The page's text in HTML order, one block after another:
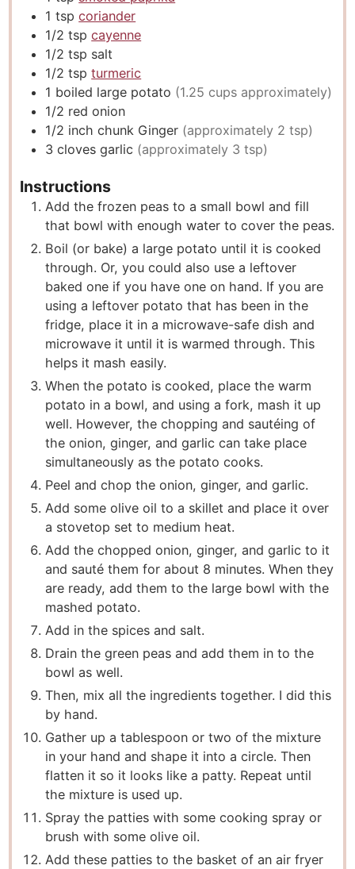
1 tsp coriander
1/2 tsp cayenne
1/2 tsp salt
1/2 tsp turmeric
1 boiled large potato (1.25 cups approximately)
1/2 red onion
1/2 inch chunk Ginger (approximately 2 tsp)
3 cloves garlic (approximately 3 tsp)
Instructions
Add the frozen peas to a small bowl and fill
that bowl with enough water to cover the peas.
Boil (or bake) a large potato until it is cooked
through. Or, you could also use a leftover
baked one if you have one on hand. If you are
using a leftover potato that has been in the
fridge, place it in a microwave-safe dish and
microwave it until it is warmed through. This
helps it mash easily.
When the potato is cooked, place the warm
potato in a bowl, and using a fork, mash it up
well. However, the chopping and sautéing of
the onion, ginger, and garlic can take place
simultaneously as the potato cooks.
Peel and chop the onion, ginger, and garlic.
Add some olive oil to a skillet and place it over
a stovetop set to medium heat.
Add the chopped onion, ginger, and garlic to it
and sauté them for about 8 minutes. When they
are ready, add them to the large bowl with the
mashed potato.
Add in the spices and salt.
Drain the green peas and add them in to the
bowl as well.
Then, mix all the ingredients together. I did this
by hand.
Gather up a tablespoon or two of the mixture
in your hand and shape it into a circle. Then
flatten it so it looks like a patty. Repeat until
the mixture is used up.
Spray the patties with some cooking spray or
brush with some olive oil.
Add these patties to the basket of an air fryer